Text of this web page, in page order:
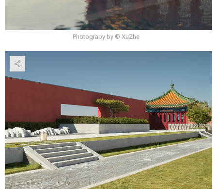
Photograpy by © XuZhe